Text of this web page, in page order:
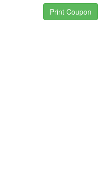
Print Coupon